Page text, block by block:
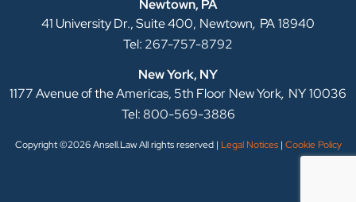
Newtown, PA
41 University Dr., Suite 400, Newtown, PA18940
Tel: 267-757-8792
New York, NY
1177 Avenue of the Americas, 5th Floor New York, NY10036
Tel: 800-569-3886
Copyright ©2026 Ansell.Law All rights reserved | Legal Notices| Cookie Policy